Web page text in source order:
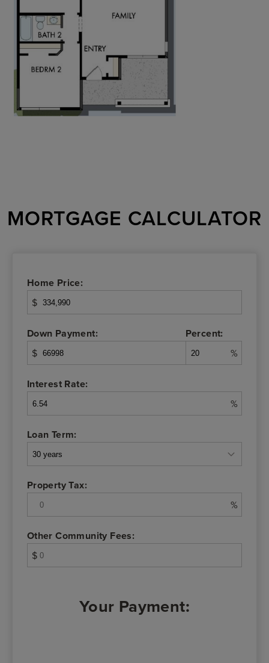
MORTGAGE CALCULATOR
Home Price:
$
Down Payment:
$
Percent:
%
Interest Rate:
%
Loan Term:
Property Tax:
%
Other Community Fees:
$
Your Payment: